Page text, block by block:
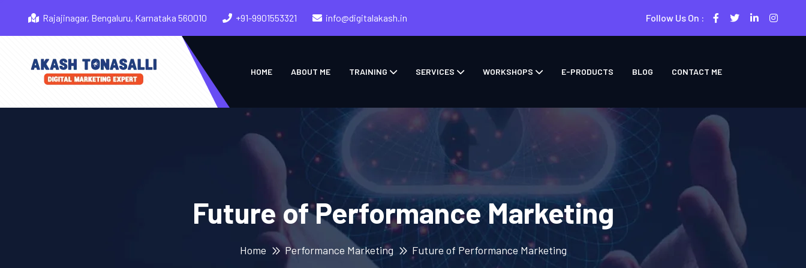
Rajajinagar, Bengaluru, Karnataka 560010 +91-9901553321 info@digitalakash.in Follow Us On :
HOME ABOUT ME TRAINING SERVICES WORKSHOPS E-PRODUCTS BLOG CONTACT ME
Future of Performance Marketing
Home Performance Marketing Future of Performance Marketing